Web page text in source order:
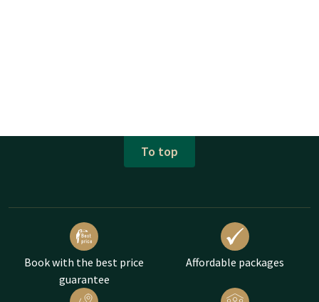
To top
Book with the best price
guarantee
Affordable packages